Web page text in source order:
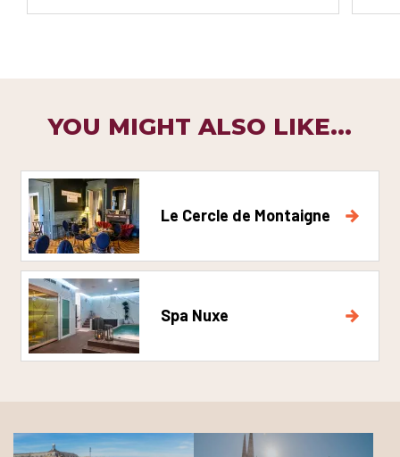
YOU MIGHT ALSO LIKE...
Le Cercle de Montaigne
Spa Nuxe